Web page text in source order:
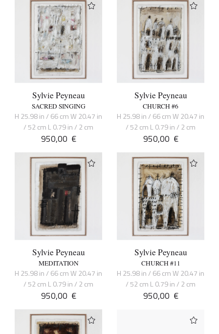
Sylvie Peyneau
SACRED SINGING
H 25.98 in / 66 cm W 20.47 in
/ 52 cm L 0.79 in / 2 cm
950,00 €
Sylvie Peyneau
CHURCH #6
H 25.98 in / 66 cm W 20.47 in
/ 52 cm L 0.79 in / 2 cm
950,00 €
Sylvie Peyneau
MEDITATION
H 25.98 in / 66 cm W 20.47 in
/ 52 cm L 0.79 in / 2 cm
950,00 €
Sylvie Peyneau
CHURCH #11
H 25.98 in / 66 cm W 20.47 in
/ 52 cm L 0.79 in / 2 cm
950,00 €